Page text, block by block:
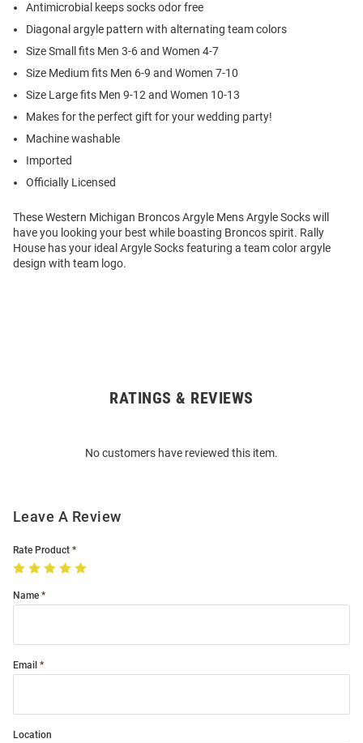
Antimicrobial keeps socks odor free
Diagonal argyle pattern with alternating team colors
Size Small fits Men 3-6 and Women 4-7
Size Medium fits Men 6-9 and Women 7-10
Size Large fits Men 9-12 and Women 10-13
Makes for the perfect gift for your wedding party!
Machine washable
Imported
Officially Licensed
These Western Michigan Broncos Argyle Mens Argyle Socks will
have you looking your best while boasting Broncos spirit. Rally
House has your ideal Argyle Socks featuring a team color argyle
design with team logo.
RATINGS & REVIEWS
No customers have reviewed this item.
Leave A Review
Rate Product
Name
Email
Location